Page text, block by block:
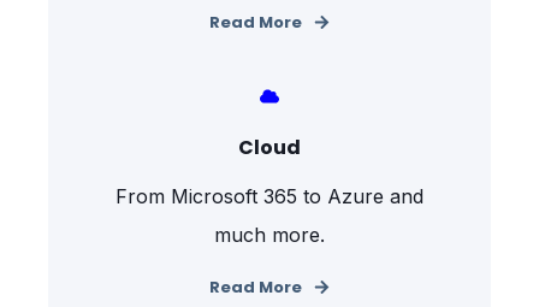
Read More
Cloud
From Microsoft 365 to Azure and
much more.
Read More